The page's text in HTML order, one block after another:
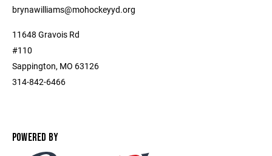
brynawilliams@mohockeyyd.org
11648 Gravois Rd
#110
Sappington, MO 63126
314-842-6466
POWERED BY